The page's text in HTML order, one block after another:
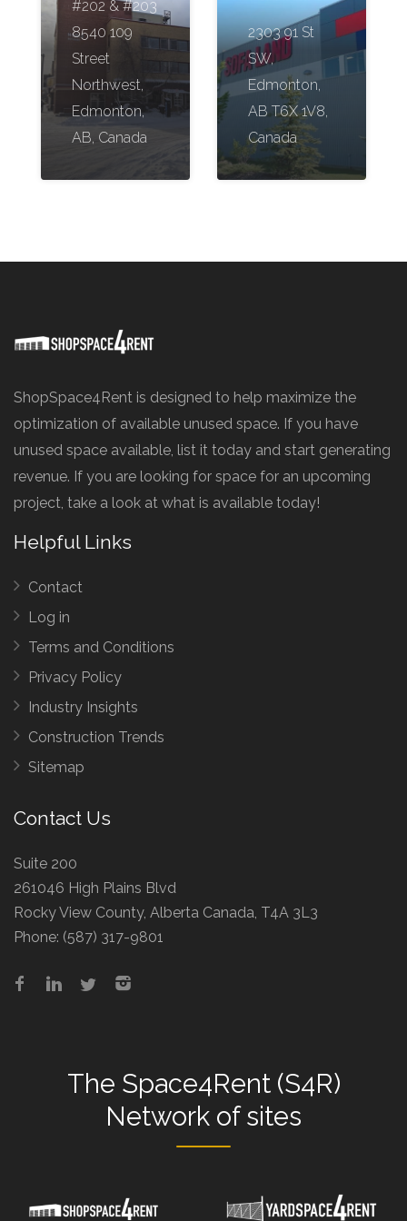
#202 & #203
8540 109
Street
Northwest,
Edmonton,
AB, Canada
2303 91 St
SW,
Edmonton,
AB T6X 1V8,
Canada
ShopSpace4Rent is designed to help maximize the
optimization of available unused space. If you have
unused space available, list it today and start generating
revenue. If you are looking for space for an upcoming
project, take a look at what is available today!
Helpful Links
Contact
Log in
Terms and Conditions
Privacy Policy
Industry Insights
Construction Trends
Sitemap
Contact Us
Suite 200
261046 High Plains Blvd
Rocky View County, Alberta Canada, T4A 3L3
Phone: (587) 317-9801
The Space4Rent (S4R)
Network of sites